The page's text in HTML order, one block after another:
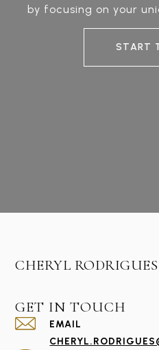
by focusing on your
START
CHERYL RODRIGUES
GET IN TOUCH
EMAIL